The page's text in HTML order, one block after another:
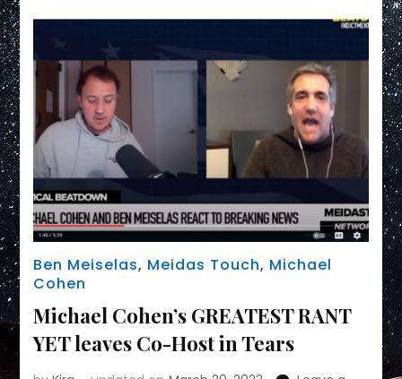
Ben Meiselas, Meidas Touch, Michael
Cohen
Michael Cohen’s GREATEST RANT
YET leaves Co-Host in Tears